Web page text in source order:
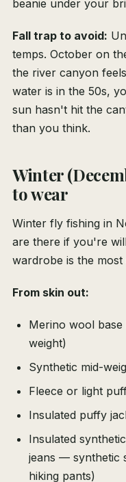
beanie under your
Fall trap to avoid:
temps. October on
the river canyon
water is in the 50s,
sun hasn't hit the
than you think.
Winter
to wear
Winter fly fishing in
are there if you're
wardrobe is the most
From skin out:
Merino wool
weight)
Synthetic mid-
Fleece or light
Insulated puffy
Insulated
jeans — synthetic
hiking pants)